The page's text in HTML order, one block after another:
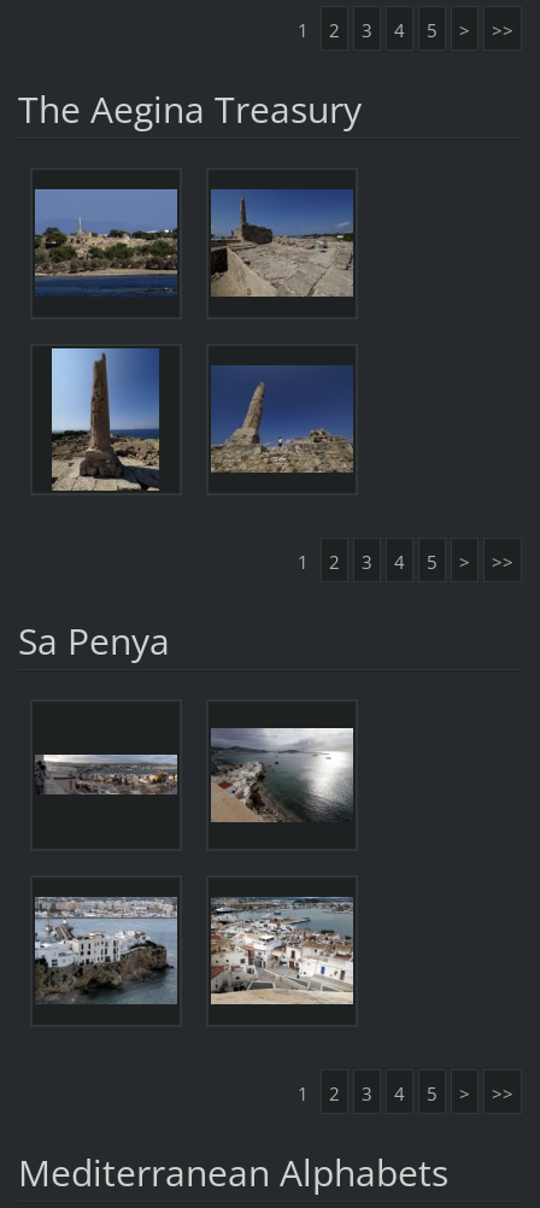
1 2 3 4 5 > >>
The Aegina Treasury
1 2 3 4 5 > >>
Sa Penya
1 2 3 4 5 > >>
Mediterranean Alphabets